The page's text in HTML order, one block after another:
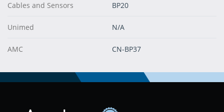
Cables and Sensors BP20
Unimed N/A
AMC CN-BP37